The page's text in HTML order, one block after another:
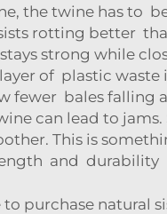
the twine has to
rotting better
strong while
of plastic waste
fewer bales falling
can lead to
This is
and durability
to purchase natural